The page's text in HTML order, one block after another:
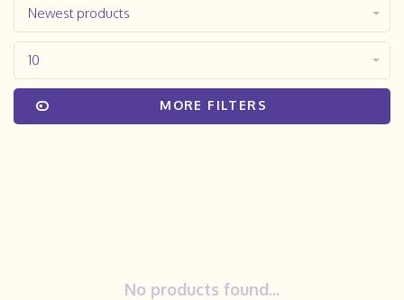
Newest products
10
MORE FILTERS
No products found...